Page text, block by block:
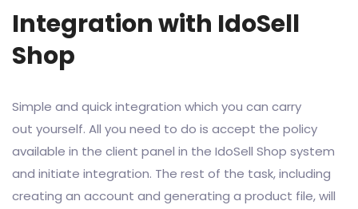
Integration with IdoSell
Shop
Simple and quick integration which you can carry
out yourself. All you need to do is accept the policy
available in the client panel in the IdoSell Shop system
and initiate integration. The rest of the task, including
creating an account and generating a product file, will